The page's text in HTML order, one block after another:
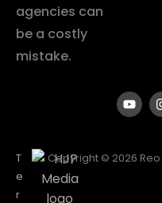
agencies can
be a costly
mistake.
T
e
r
Copyright © 2026